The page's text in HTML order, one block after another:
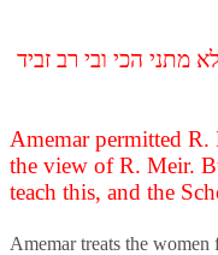
הכי ובי רב זביד
Amemar permitted
the view of R. Meir.
teach this, and the
Amemar treats the